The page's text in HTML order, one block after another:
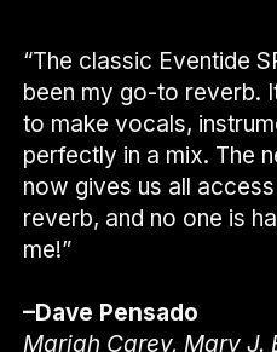
“The classic Eventide
been my go-to reverb.
to make vocals,
perfectly in a mix. The
now gives us all
reverb, and no one is
me!”
–Dave Pensado
Mariah Carey, Mary J.